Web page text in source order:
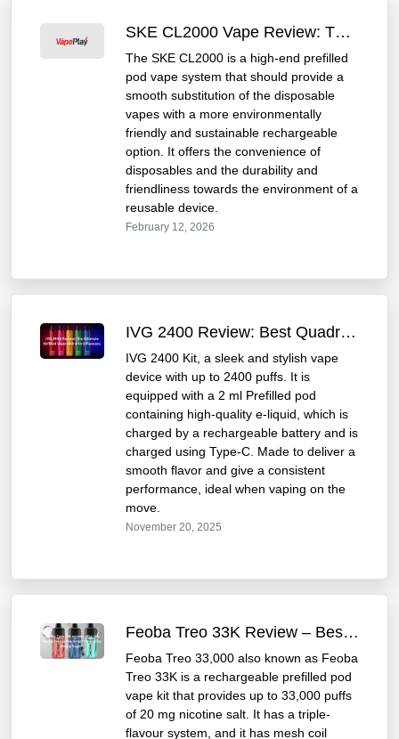
SKE CL2000 Vape Review: The Most Affordable Vape of 2025
The SKE CL2000 is a high-end prefilled
pod vape system that should provide a
smooth substitution of the disposable
vapes with a more environmentally
friendly and sustainable rechargeable
option. It offers the convenience of
disposables and the durability and
friendliness towards the environment of a
reusable device.
February 12, 2026
IVG 2400 Review: Best Quadro Flavor Refilled Vape
IVG 2400 Kit, a sleek and stylish vape
device with up to 2400 puffs. It is
equipped with a 2 ml Prefilled pod
containing high-quality e-liquid, which is
charged by a rechargeable battery and is
charged using Type-C. Made to deliver a
smooth flavor and give a consistent
performance, ideal when vaping on the
move.
November 20, 2025
Feoba Treo 33K Review – Best for Heavy Vapers
Feoba Treo 33,000 also known as Feoba
Treo 33K is a rechargeable prefilled pod
vape kit that provides up to 33,000 puffs
of 20 mg nicotine salt. It has a triple-
flavour system, and it has mesh coil